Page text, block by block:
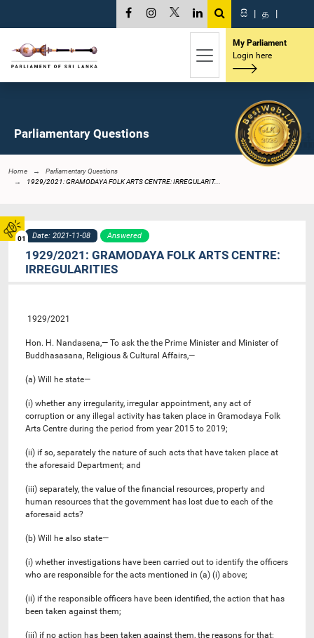
01
සි | த |
My Parliament
Login here
Parliamentary Questions
Home
Parliamentary Questions
1929/2021: GRAMODAYA FOLK ARTS CENTRE: IRREGULARIT...
Date: 2021-11-08 Answered
1929/2021: GRAMODAYA FOLK ARTS CENTRE:
IRREGULARITIES
1929/2021
Hon. H. Nandasena,— To ask the the Prime Minister and Minister of
Buddhasasana, Religious & Cultural Affairs,—
(a) Will he state—
(i) whether any irregularity, irregular appointment, any act of
corruption or any illegal activity has taken place in Gramodaya Folk
Arts Centre during the period from year 2015 to 2019;
(ii) if so, separately the nature of such acts that have taken place at
the aforesaid Department; and
(iii) separately, the value of the financial resources, property and
human resources that the government has lost due to each of the
aforesaid acts?
(b) Will he also state—
(i) whether investigations have been carried out to identify the officers
who are responsible for the acts mentioned in (a) (i) above;
(ii) if the responsible officers have been identified, the action that has
been taken against them;
(iii) if no action has been taken against them, the reasons for that;